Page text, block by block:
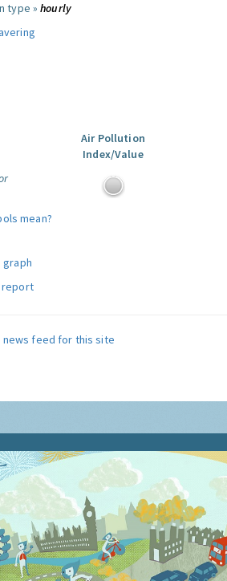
type »hourly
Air Pollution
Index/Value
mean?
graph
report
news feed for this site